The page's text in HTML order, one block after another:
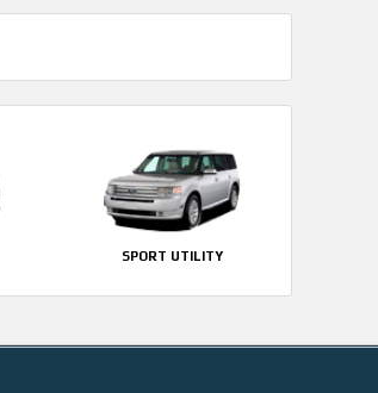
SPORT UTILITY